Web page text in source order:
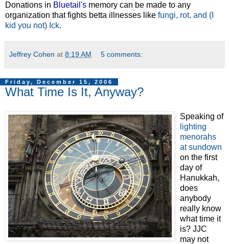
Donations in Bluetail's memory can be made to any
organization that fights betta illnesses like fungi, rot, and (I
kid you not) Ick.
Jeffrey Cohen at 8:19 AM 5 comments:
Friday, December 15, 2006
What Time Is It, Anyway?
Speaking of
lighting
menorahs
at sundown
on the first
day of
Hanukkah,
does
anybody
really know
what time it
is? JJC
may not